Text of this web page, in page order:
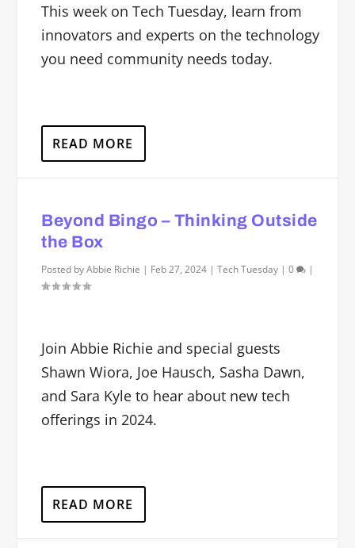
This week on Tech Tuesday, learn from
innovators and experts on the technology
you need community needs today.
READ MORE
Beyond Bingo – Thinking Outside
the Box
Posted byAbbie Richie | Feb 27, 2024 |Tech Tuesday |0 |
Join Abbie Richie and special guests
Shawn Wiora, Joe Hausch, Sasha Dawn,
and Sara Kyle to hear about new tech
offerings in 2024.
READ MORE